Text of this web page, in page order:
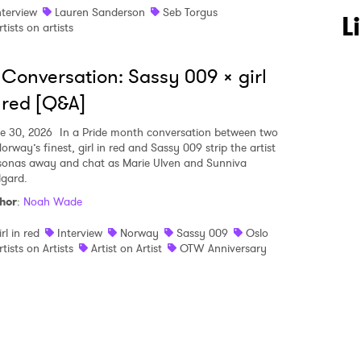
Lauren Sanderson
Seb Torgus
on artists
Sassy 009 x girl
[Q&A]
30, 2026 In a Pride month conversation between two
finest, girl in red and Sassy 009 strip the artist
away and chat as Marie Ulven and Sunniva
: Noah Wade
in red
Interview Norway Sassy 009
Oslo
on Artists
Artist on Artist OTW Anniversary
to Watch Newsletter
read and agree to the Privacy Policy
>